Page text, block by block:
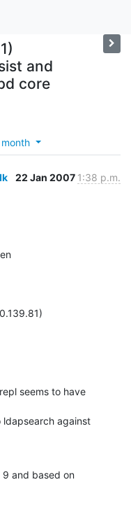
and
core
month
22 Jan 2007 1:38 p.m.
seems to have
ldapsearch against
9 and based on